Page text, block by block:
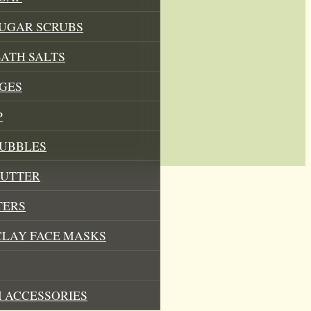
SCRUBS
SALTS
FACE MASKS